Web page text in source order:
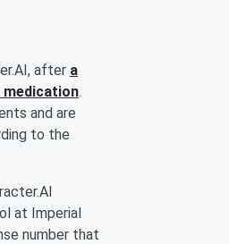
after a
medication.
and are
to the
at Imperial
number that